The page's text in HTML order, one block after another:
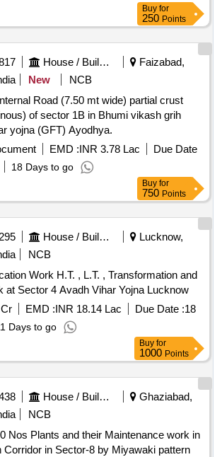
Buy for
250 Points
House / Building
Faizabad,
New
NCB
Road (7.50 mt wide) partial crust
of sector 1B in Bhumi vikash grih
yojna (GFT) Ayodhya.
EMD :INR 3.78 Lac
Due Date
18 Days to go
Buy for
750 Points
House / Building
Lucknow,
NCB
Work H.T. , L.T. , Transformation and
at Sector 4 Avadh Vihar Yojna Lucknow
EMD :INR 18.14 Lac Due Date :18
Days to go
Buy for
1000 Points
House / Building
Ghaziabad,
NCB
Nos Plants and their Maintenance work in
Corridor in Sector-8 by Miyawaki pattern